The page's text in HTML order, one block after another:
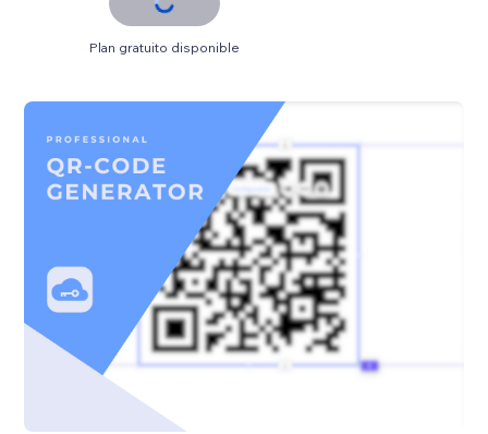
Plan gratuito disponible